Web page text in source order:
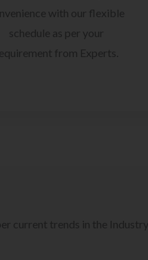
with our flexible
schedule as per your
from Experts.
current trends in the Industry